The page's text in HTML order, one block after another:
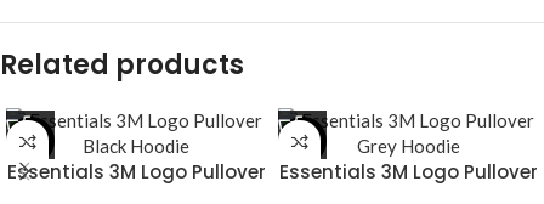
Related products
-55%
Essentials 3M Logo Pullover
-50%
Essentials 3M Logo Pullover